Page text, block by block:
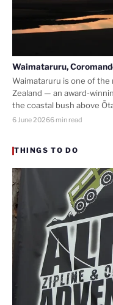
Waimataruru,
Waimataruru is one of
Zealand — an award-
the coastal bush above
6 June 20266 min read
THINGS TO DO